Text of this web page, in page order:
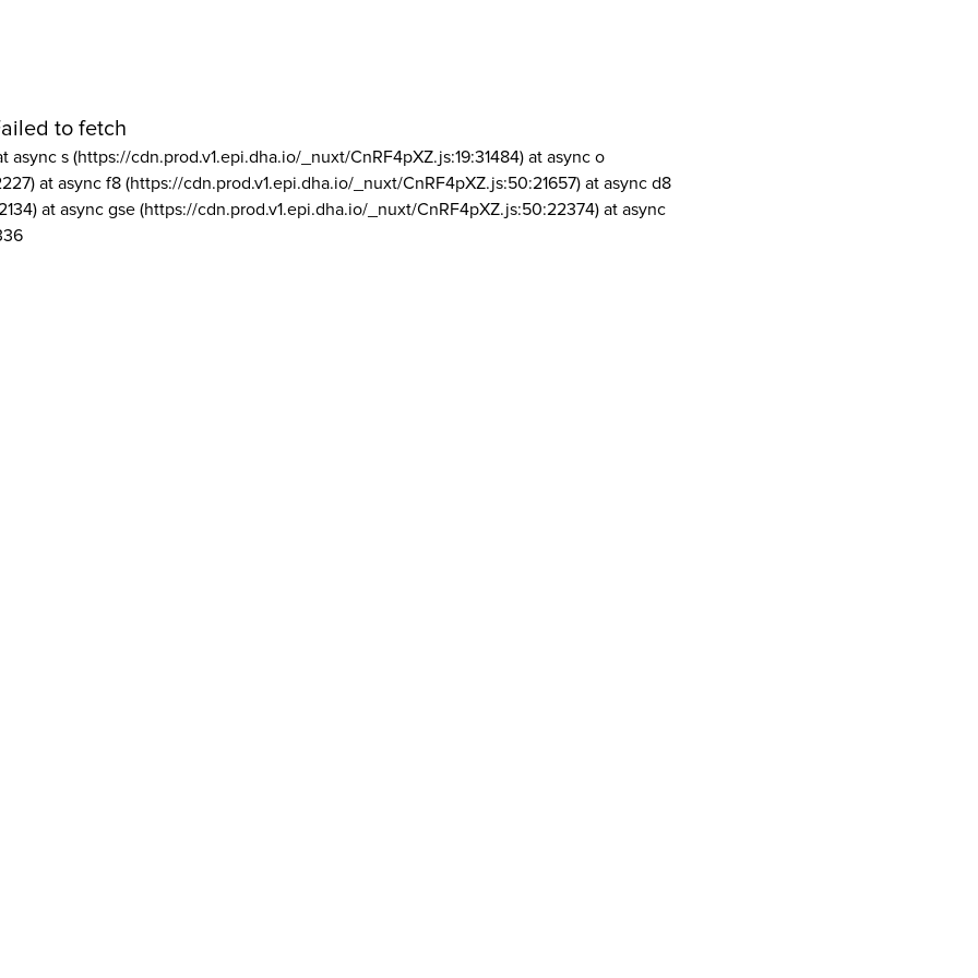
to fetch
async s (https://cdn.prod.v1.epi.dha.io/_nuxt/CnRF4pXZ.js:19:31484) at async o
at async f8 (https://cdn.prod.v1.epi.dha.io/_nuxt/CnRF4pXZ.js:50:21657) at async d8
at async gse (https://cdn.prod.v1.epi.dha.io/_nuxt/CnRF4pXZ.js:50:22374) at async